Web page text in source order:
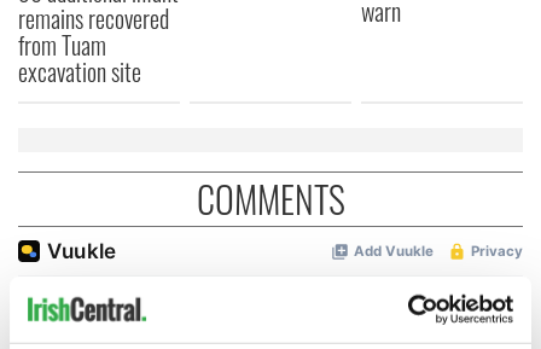
remains recovered
from Tuam
excavation site
warn
COMMENTS